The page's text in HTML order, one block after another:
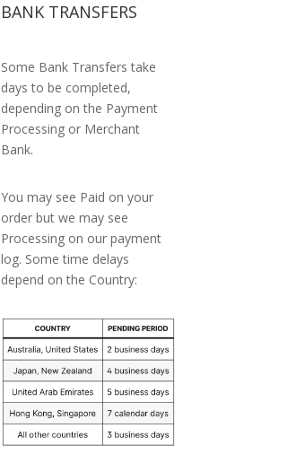
BANK TRANSFERS
Some Bank Transfers take
days to be completed,
depending on the Payment
Processing or Merchant
Bank.
You may see Paid on your
order but we may see
Processing on our payment
log. Some time delays
depend on the Country: